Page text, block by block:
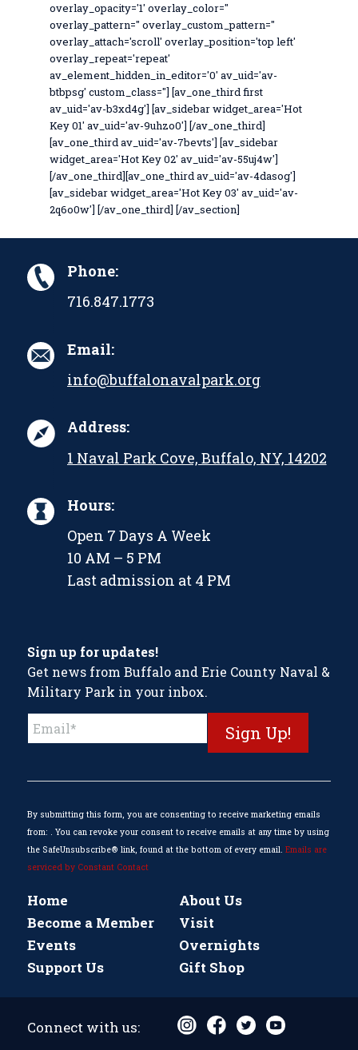
overlay_opacity='1' overlay_color=''
overlay_pattern='' overlay_custom_pattern=''
overlay_attach='scroll' overlay_position='top left'
overlay_repeat='repeat'
av_element_hidden_in_editor='0' av_uid='av-
btbpsg' custom_class=''] [av_one_third first
av_uid='av-b3xd4g'] [av_sidebar widget_area='Hot
Key 01' av_uid='av-9uhzo0'] [/av_one_third]
[av_one_third av_uid='av-7bevts'] [av_sidebar
widget_area='Hot Key 02' av_uid='av-55uj4w']
[/av_one_third][av_one_third av_uid='av-4dasog']
[av_sidebar widget_area='Hot Key 03' av_uid='av-
2q6o0w'] [/av_one_third] [/av_section]
Phone:
716.847.1773
Email:
info@buffalonavalpark.org
Address:
1 Naval Park Cove, Buffalo, NY, 14202
Hours:
Open 7 Days A Week
10 AM – 5 PM
Last admission at 4 PM
Sign up for updates!
Get news from Buffalo and Erie County Naval &
Military Park in your inbox.
Constant
Contact
field
blank.
By submitting this form, you are consenting to receive marketing emails
from: . You can revoke your consent to receive emails at any time by using
the SafeUnsubscribe® link, found at the bottom of every email. Emails are
serviced by Constant Contact
Home
About Us
Become a Member
Visit
Events
Overnights
Support Us
Gift Shop
Connect with us: